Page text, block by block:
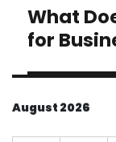
Next
post:
What
for
August 2026